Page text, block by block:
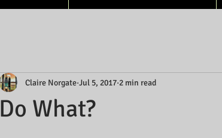
Do What?
Claire Norgate Jul 5, 2017 2 min read